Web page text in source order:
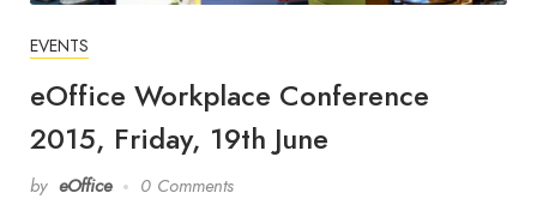
EVENTS
eOffice Workplace Conference
2015, Friday, 19th June
by eOffice 0 Comments